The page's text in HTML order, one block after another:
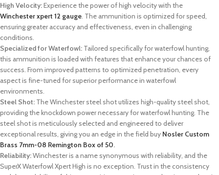
High Velocity:Experience the power of high velocity with the
Winchester xpert 12 gauge. The ammunition is optimized for speed,
ensuring greater accuracy and effectiveness, even in challenging
conditions.
Specialized for Waterfowl: Tailored specifically for waterfowl hunting,
this ammunition is loaded with features that enhance your chances of
success. From improved patterns to optimized penetration, every
aspect is fine-tuned for superior performance in waterfowl
environments.
Steel Shot: The Winchester steel shot utilizes high-quality steel shot,
providing the knockdown power necessary for waterfowl hunting. The
steel shot is meticulously selected and engineered to deliver
exceptional results, giving you an edge in the field buy Nosler Custom
Brass 7mm-08 Remington Box of 50.
Reliability:Winchester is a name synonymous with reliability, and the
SuperX Waterfowl Xpert High is no exception. Trust in the consistency